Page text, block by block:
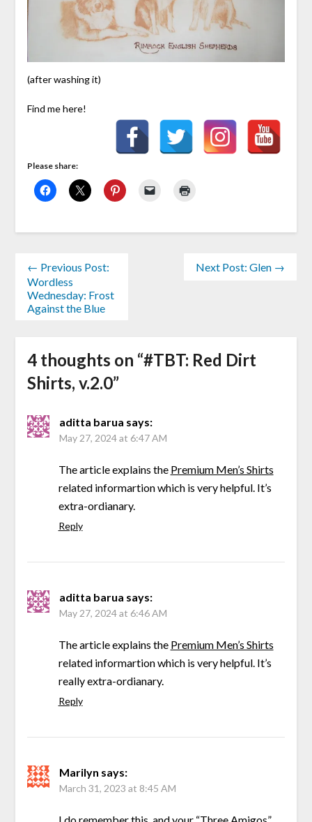
(after washing it)
Find me here!
Please share:
← Previous Post:
Wordless
Wednesday: Frost
Against the Blue
Next Post: Glen →
4 thoughts on “#TBT: Red Dirt
Shirts, v.2.0”
aditta barua says:
May 27, 2024 at 6:47 AM
The article explains the Premium Men’s Shirts
related informartion which is very helpful. It’s
extra-ordianary.
Reply
aditta barua says:
May 27, 2024 at 6:46 AM
The article explains the Premium Men’s Shirts
related informartion which is very helpful. It’s
really extra-ordianary.
Reply
Marilyn says:
March 31, 2023 at 8:45 AM